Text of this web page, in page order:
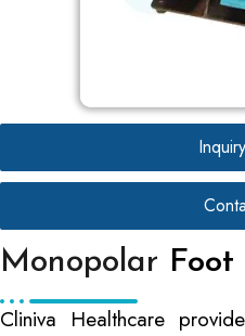
Monopolar Foot
Cliniva Healthcare